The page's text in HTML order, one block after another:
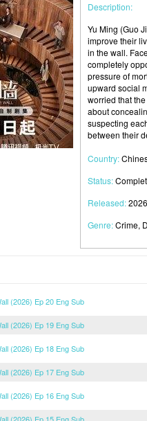
Description:
Yu Ming (Guo
improve their
in the wall.
completely
pressure of
upward social
worried that
about
suspecting
between their
Country:
Status:
Released:2026
Genre:Crime,
(2026) Ep 20 Eng Sub
(2026) Ep 19 Eng Sub
(2026) Ep 18 Eng Sub
(2026) Ep 17 Eng Sub
(2026) Ep 16 Eng Sub